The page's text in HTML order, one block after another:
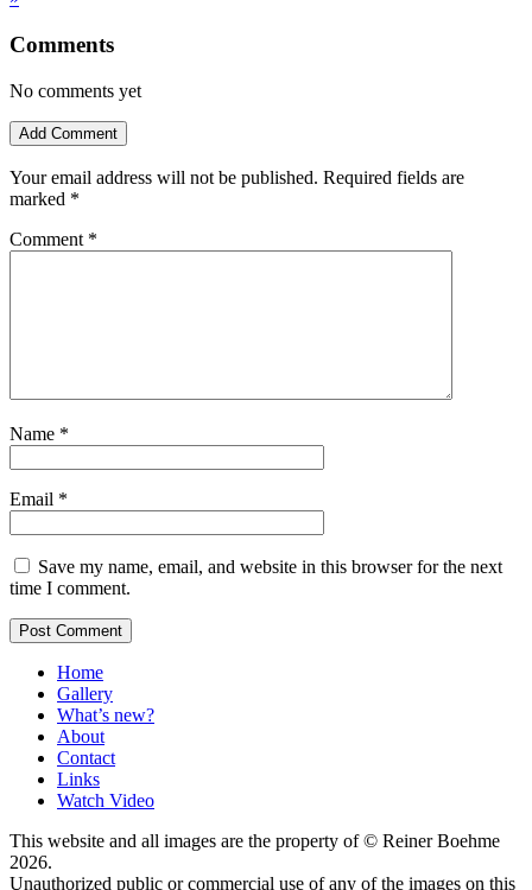
Comments
No comments yet
Add Comment
Your email address will not be published. Required fields are
marked *
Comment *
Name *
Email *
Save my name, email, and website in this browser for the next
time I comment.
Home
Gallery
What’s new?
About
Contact
Links
Watch Video
This website and all images are the property of © Reiner Boehme
2026.
Unauthorized public or commercial use of any of the images on this